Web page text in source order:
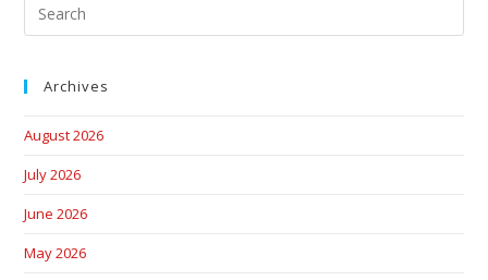
Archives
August 2026
July 2026
June 2026
May 2026